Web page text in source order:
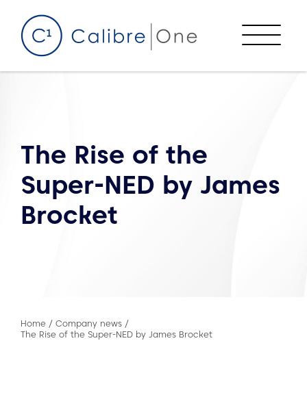
Menu
The Rise of the
Super-NED by James
Brocket
Home / Company news /
The Rise of the Super-NED by James Brocket